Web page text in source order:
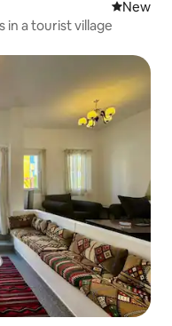
New
New
in a tourist village